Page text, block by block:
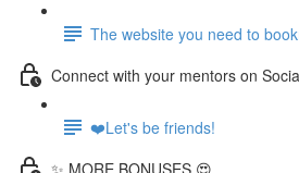
The website you need to
Connect with your mentors on
❤️Let's be friends!
✨ MORE BONUSES 😍